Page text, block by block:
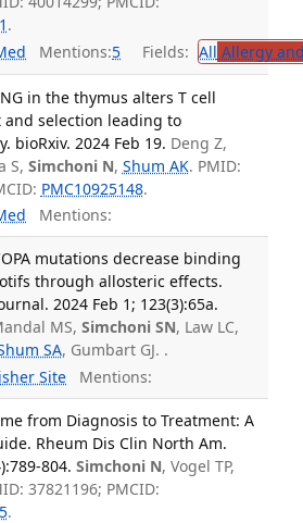
.
Mentions:5 Fields: All Allergy
in the thymus alters T cell
and selection leading to
bioRxiv. 2024 Feb 19. Deng Z,
S, Simchoni N, Shum AK. PMID:
PMC10925148.
Mentions:
mutations decrease binding
through allosteric effects.
2024 Feb 1; 123(3):65a.
MS, Simchoni SN, Law LC,
SA, Gumbart GJ. .
Site Mentions:
from Diagnosis to Treatment: A
Rheum Dis Clin North Am.
804. Simchoni N, Vogel TP,
37821196; PMCID:
.